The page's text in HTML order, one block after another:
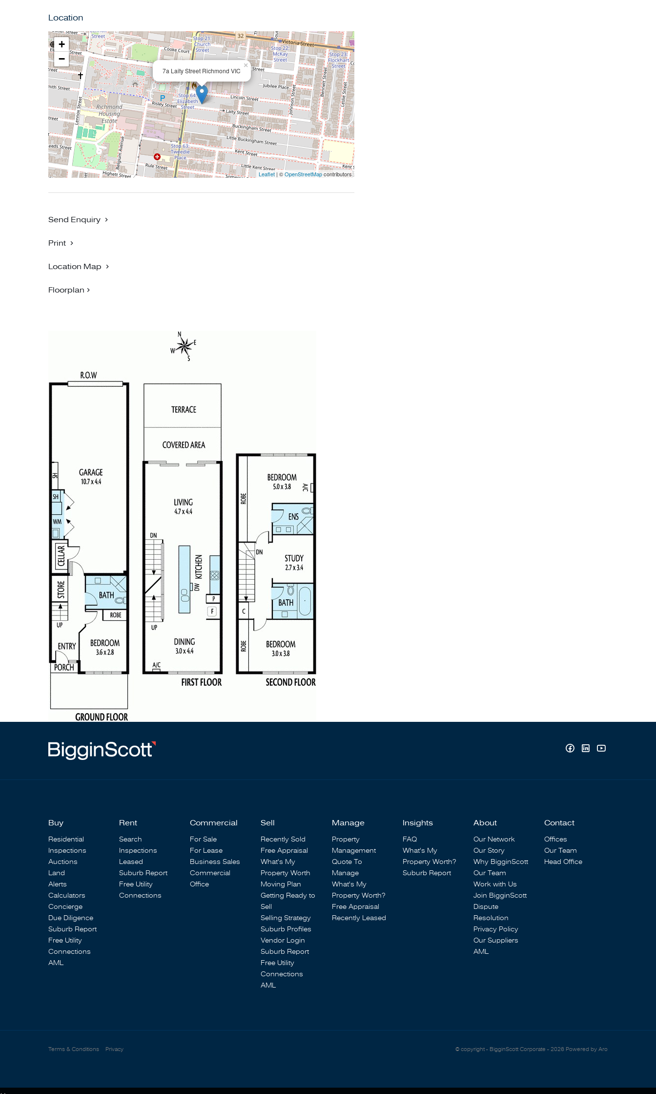
Location
7a Laity Street Richmond VIC
×
+
−
Leaflet| ©OpenStreetMapcontributors
Send Enquiry
Print
Location Map
Floorplan
Buy
Residential
Inspections
Auctions
Land
Alerts
Calculators
Concierge
Due Diligence
Suburb Report
Free Utility
Connections
AML
Rent
Search
Inspections
Leased
Suburb Report
Free Utility
Connections
Commercial
For Sale
For Lease
Business Sales
Commercial
Office
Sell
Recently Sold
Free Appraisal
What's My
Property Worth
Moving Plan
Getting Ready to
Sell
Selling Strategy
Suburb Profiles
Vendor Login
Suburb Report
Free Utility
Connections
AML
Manage
Property
Management
Quote To
Manage
What's My
Property Worth?
Free Appraisal
Recently Leased
Insights
FAQ
What's My
Property Worth?
Suburb Report
About
Our Network
Our Story
Why BigginScott
Our Team
Work with Us
Join BigginScott
Dispute
Resolution
Privacy Policy
Our Suppliers
AML
Contact
Offices
Our Team
Head Office
Terms & Conditions Privacy © copyright - BigginScott Corporate - 2026 Powered by Aro